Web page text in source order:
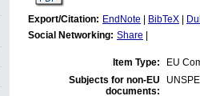
Export/Citation: EndNote BibTeX
Social Networking: Share
Item Type:
EU
Subjects for non-EU
documents: